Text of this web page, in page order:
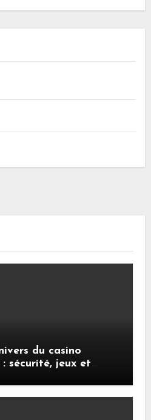
du casino
sécurité, jeux et